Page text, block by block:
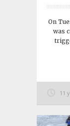
On
was
11